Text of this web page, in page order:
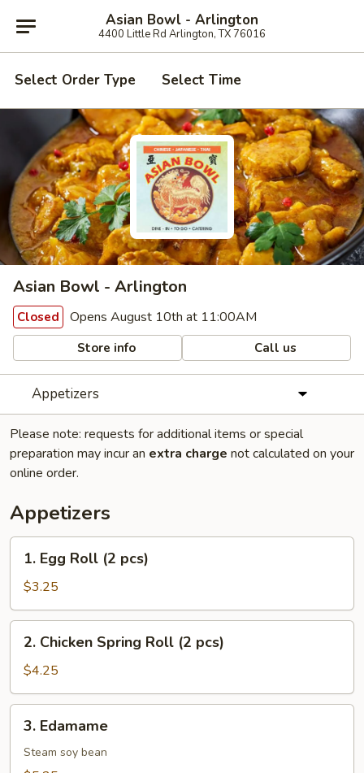
Asian Bowl - Arlington
4400 Little Rd Arlington, TX 76016
Select Order Type Select Time
Asian Bowl - Arlington
Closed Opens August 10th at 11:00AM
Store info Call us
Appetizers
Please note: requests for additional items or special
preparation may incur an extra charge not calculated on your
online order.
Appetizers
Egg
Roll
(2
pcs)
1. Egg Roll (2 pcs)
$3.25
Chicken
Spring
Roll
(2
pcs)
2. Chicken Spring Roll (2 pcs)
$4.25
Edamame
3. Edamame
Steam soy bean